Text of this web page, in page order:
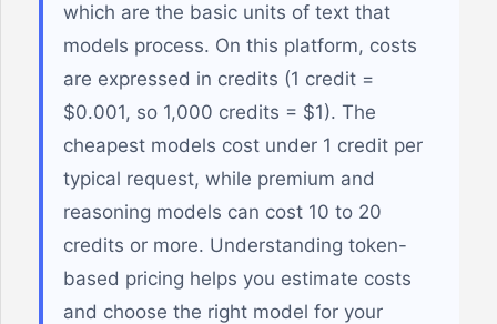
which are the basic units of text that
models process. On this platform, costs
are expressed in credits (1 credit =
$0.001, so 1,000 credits = $1). The
cheapest models cost under 1 credit per
typical request, while premium and
reasoning models can cost 10 to 20
credits or more. Understanding token-
based pricing helps you estimate costs
and choose the right model for your